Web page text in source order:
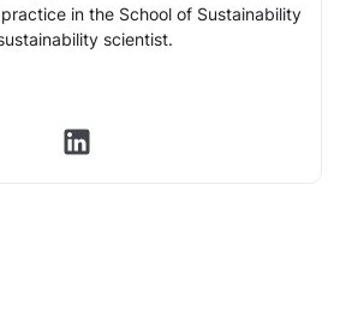
in the School of Sustainability
scientist.
was the president of BP Asia-
with fewer than 30 employees and
than 1,300 employees and revenues
https://www.linkedin.com/in/